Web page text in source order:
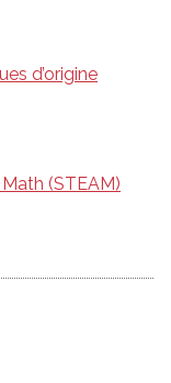
d’origine
(STEAM)